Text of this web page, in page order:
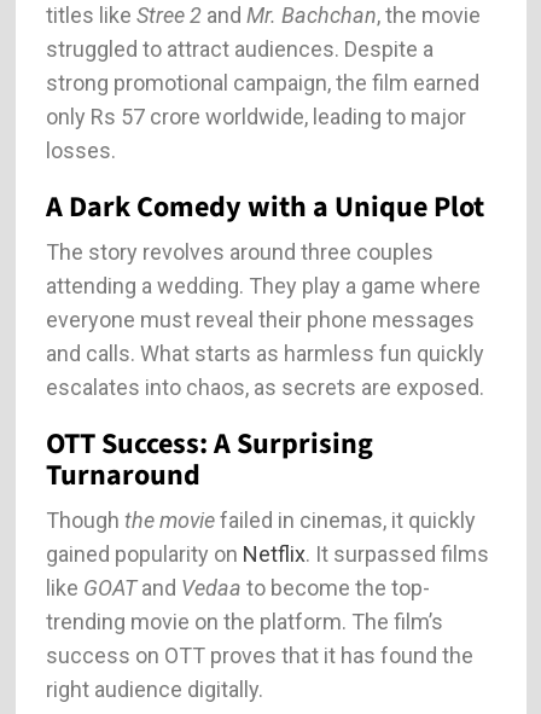
titles like Stree 2and Mr. Bachchan, the movie
struggled to attract audiences. Despite a
strong promotional campaign, the film earned
only Rs 57 crore worldwide, leading to major
losses.
A Dark Comedy with a Unique Plot
The story revolves around three couples
attending a wedding. They play a game where
everyone must reveal their phone messages
and calls. What starts as harmless fun quickly
escalates into chaos, as secrets are exposed.
OTT Success: A Surprising
Turnaround
Though the moviefailed in cinemas, it quickly
gained popularity on Netflix. It surpassed films
like GOATand Vedaa to become the top-
trending movie on the platform. The film’s
success on OTT proves that it has found the
right audience digitally.